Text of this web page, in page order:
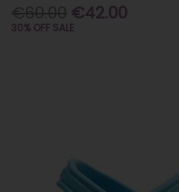
€42.00
30% OFF SALE